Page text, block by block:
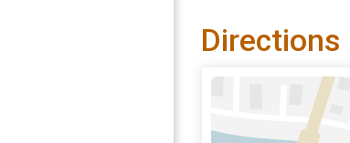
Directions